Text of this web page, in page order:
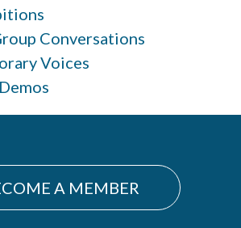
Conversations
Voices
A MEMBER